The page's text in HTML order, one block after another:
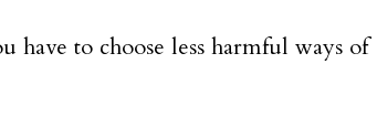
to choose less harmful ways of